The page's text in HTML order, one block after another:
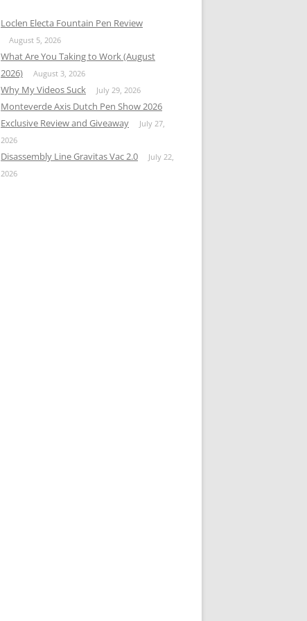
Loclen Electa Fountain Pen Review
August 5, 2026
What Are You Taking to Work (August
2026)
August 3, 2026
Why My Videos Suck July 29, 2026
Monteverde Axis Dutch Pen Show 2026
Exclusive Review and Giveaway
July 27,
2026
Disassembly Line Gravitas Vac 2.0
July 22,
2026